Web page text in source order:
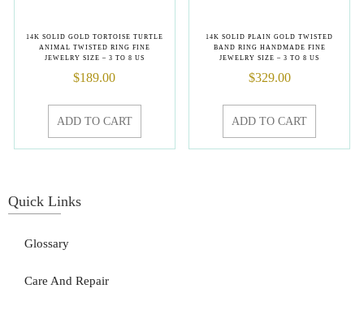
14K SOLID GOLD TORTOISE TURTLE
ANIMAL TWISTED RING FINE
JEWELRY SIZE – 3 TO 8 US
$189.00
ADD TO CART
14K SOLID PLAIN GOLD TWISTED
BAND RING HANDMADE FINE
JEWELRY SIZE – 3 TO 8 US
$329.00
ADD TO CART
Quick Links
Glossary
Care And Repair